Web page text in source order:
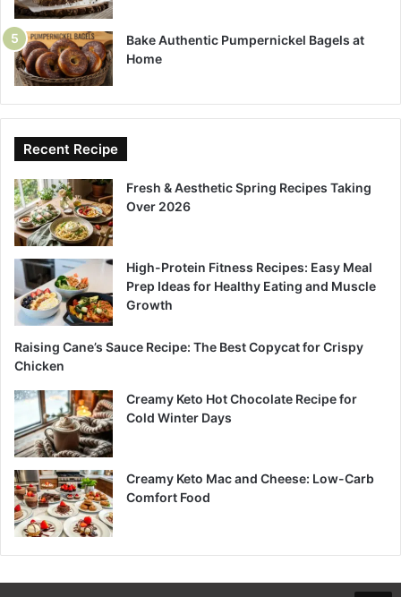
Bake Authentic Pumpernickel Bagels at
Home
Recent Recipe
Fresh & Aesthetic Spring Recipes Taking
Over 2026
High-Protein Fitness Recipes: Easy Meal
Prep Ideas for Healthy Eating and Muscle
Growth
Raising Cane’s Sauce Recipe: The Best Copycat for Crispy
Chicken
Creamy Keto Hot Chocolate Recipe for
Cold Winter Days
Creamy Keto Mac and Cheese: Low-Carb
Comfort Food